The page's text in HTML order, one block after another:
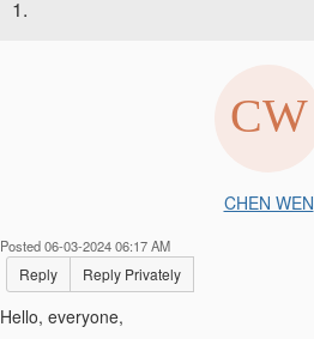
1.
CHEN WEN
Posted 06-03-2024 06:17 AM
Reply Reply Privately
Hello, everyone,